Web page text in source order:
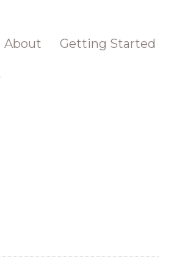
About Getting Started